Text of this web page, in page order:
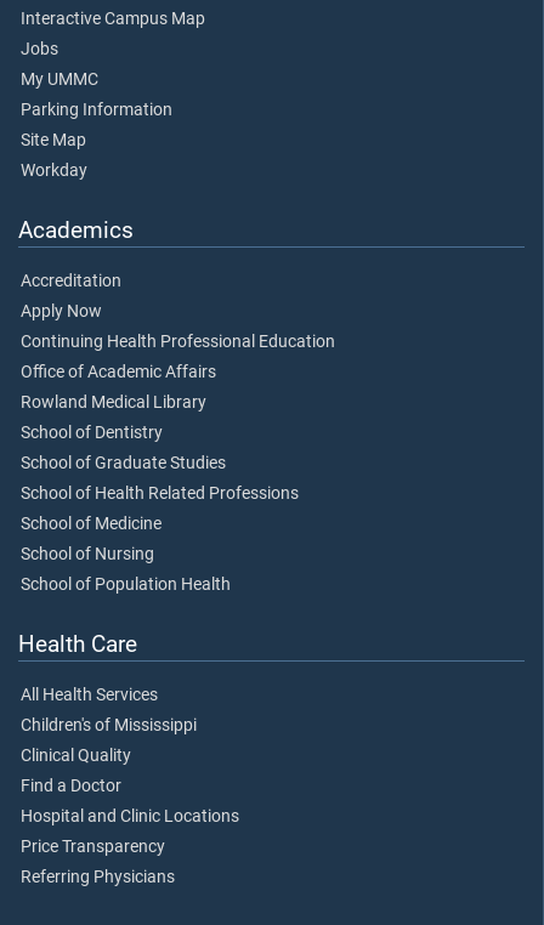
Interactive Campus Map
Jobs
My UMMC
Parking Information
Site Map
Workday
Academics
Accreditation
Apply Now
Continuing Health Professional Education
Office of Academic Affairs
Rowland Medical Library
School of Dentistry
School of Graduate Studies
School of Health Related Professions
School of Medicine
School of Nursing
School of Population Health
Health Care
All Health Services
Children's of Mississippi
Clinical Quality
Find a Doctor
Hospital and Clinic Locations
Price Transparency
Referring Physicians